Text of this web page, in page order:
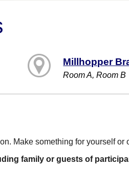
Millhopper
Room A, Room B
Make something for yourself or
family or guests of